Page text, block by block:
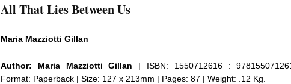
All That Lies Between Us
Maria Mazziotti Gillan
Author: Maria Mazziotti Gillan | ISBN: 1550712616 :
Format: Paperback | Size: 127 x 213mm | Pages: 87 | Weight: .12 Kg.